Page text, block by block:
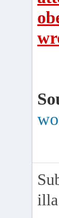
illa